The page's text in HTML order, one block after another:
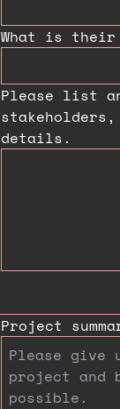
What is their
Please list
details.
Project